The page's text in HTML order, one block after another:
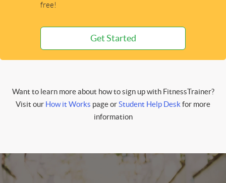
free!
Get Started
Want to learn more about how to sign up with FitnessTrainer?
Visit our How it Works page orStudent Help Deskfor more
information